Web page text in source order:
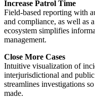
Increase Patrol Time
Field-based reporting with
and compliance, as well as
ecosystem simplifies
management.
Close More Cases
Intuitive visualization of
interjurisdictional and
streamlines investigations
made.